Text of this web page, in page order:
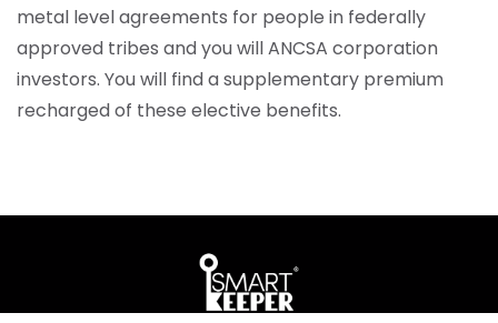
metal level agreements for people in federally
approved tribes and you will ANCSA corporation
investors. You will find a supplementary premium
recharged of these elective benefits.